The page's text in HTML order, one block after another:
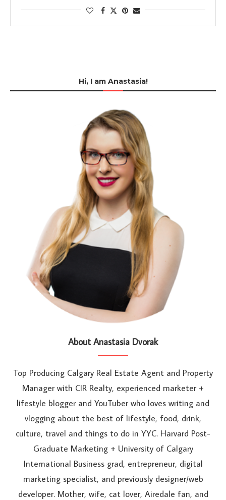
Hi, I am Anastasia!
About Anastasia Dvorak
Top Producing Calgary Real Estate Agent and Property
Manager with CIR Realty, experienced marketer +
lifestyle blogger and YouTuber who loves writing and
vlogging about the best of lifestyle, food, drink,
culture, travel and things to do in YYC. Harvard Post-
Graduate Marketing + University of Calgary
International Business grad, entrepreneur, digital
marketing specialist, and previously designer/web
developer. Mother, wife, cat lover, Airedale fan, and